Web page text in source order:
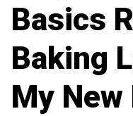
Basics
Baking
My